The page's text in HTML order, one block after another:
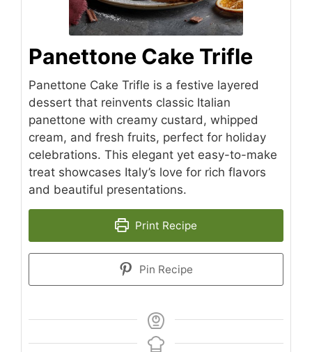
Panettone Cake Trifle
Panettone Cake Trifle is a festive layered
dessert that reinvents classic Italian
panettone with creamy custard, whipped
cream, and fresh fruits, perfect for holiday
celebrations. This elegant yet easy-to-make
treat showcases Italy’s love for rich flavors
and beautiful presentations.
Print Recipe
Pin Recipe